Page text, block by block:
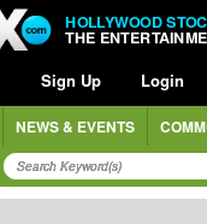
HOLLYWOOD
THE
Sign Up Login
NEWS & EVENTS